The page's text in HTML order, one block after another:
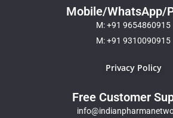
Mobile/WhatsApp/
M: +91 9654860915
M: +91 9310090915
Privacy Policy
Free Customer